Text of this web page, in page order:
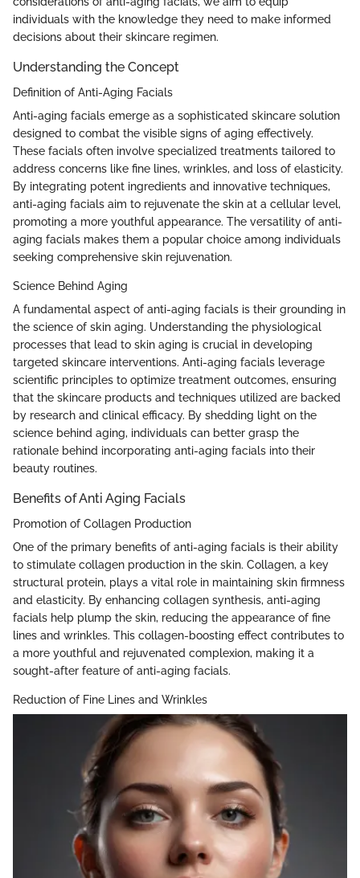
individuals with the knowledge they need to make informed
decisions about their skincare regimen.
Understanding the Concept
Definition of Anti-Aging Facials
Anti-aging facials emerge as a sophisticated skincare solution
designed to combat the visible signs of aging effectively.
These facials often involve specialized treatments tailored to
address concerns like fine lines, wrinkles, and loss of elasticity.
By integrating potent ingredients and innovative techniques,
anti-aging facials aim to rejuvenate the skin at a cellular level,
promoting a more youthful appearance. The versatility of anti-
aging facials makes them a popular choice among individuals
seeking comprehensive skin rejuvenation.
Science Behind Aging
A fundamental aspect of anti-aging facials is their grounding in
the science of skin aging. Understanding the physiological
processes that lead to skin aging is crucial in developing
targeted skincare interventions. Anti-aging facials leverage
scientific principles to optimize treatment outcomes, ensuring
that the skincare products and techniques utilized are backed
by research and clinical efficacy. By shedding light on the
science behind aging, individuals can better grasp the
rationale behind incorporating anti-aging facials into their
beauty routines.
Benefits of Anti Aging Facials
Promotion of Collagen Production
One of the primary benefits of anti-aging facials is their ability
to stimulate collagen production in the skin. Collagen, a key
structural protein, plays a vital role in maintaining skin firmness
and elasticity. By enhancing collagen synthesis, anti-aging
facials help plump the skin, reducing the appearance of fine
lines and wrinkles. This collagen-boosting effect contributes to
a more youthful and rejuvenated complexion, making it a
sought-after feature of anti-aging facials.
Reduction of Fine Lines and Wrinkles